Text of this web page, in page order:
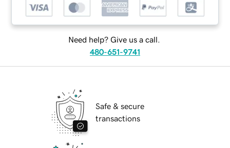
Need help? Give us a call.
480-651-9741
Safe & secure
transactions